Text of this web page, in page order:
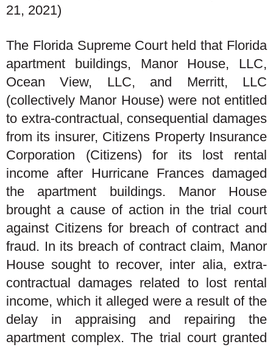
21, 2021)
The Florida Supreme Court held that Florida
apartment buildings, Manor House, LLC,
Ocean View, LLC, and Merritt, LLC
(collectively Manor House) were not entitled
to extra-contractual, consequential damages
from its insurer, Citizens Property Insurance
Corporation (Citizens) for its lost rental
income after Hurricane Frances damaged
the apartment buildings. Manor House
brought a cause of action in the trial court
against Citizens for breach of contract and
fraud. In its breach of contract claim, Manor
House sought to recover, inter alia, extra-
contractual damages related to lost rental
income, which it alleged were a result of the
delay in appraising and repairing the
apartment complex. The trial court granted